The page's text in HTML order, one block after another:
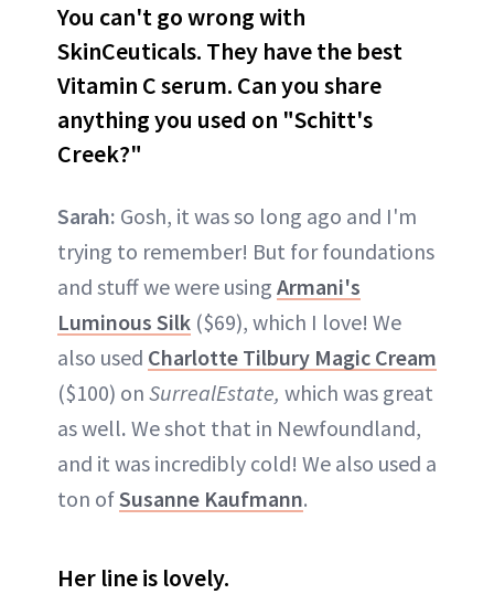
You can't go wrong with
SkinCeuticals. They have the best
Vitamin C serum. Can you share
anything you used on "Schitt's
Creek?"
Sarah: Gosh, it was so long ago and I'm
trying to remember! But for foundations
and stuff we were using Armani's
Luminous Silk ($69), which I love! We
also used Charlotte Tilbury Magic Cream
($100) on SurrealEstate, which was great
as well. We shot that in Newfoundland,
and it was incredibly cold! We also used a
ton ofSusanne Kaufmann.
Her line is lovely.